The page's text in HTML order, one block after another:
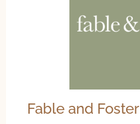
Fable and Foster